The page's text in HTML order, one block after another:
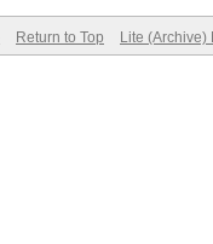
Return to Top Lite (Archive)